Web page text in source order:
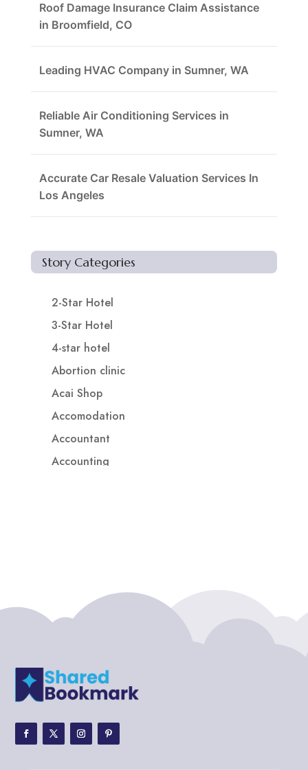
Roof Damage Insurance Claim Assistance
in Broomfield, CO
Leading HVAC Company in Sumner, WA
Reliable Air Conditioning Services in
Sumner, WA
Accurate Car Resale Valuation Services In
Los Angeles
Story Categories
2-Star Hotel
3-Star Hotel
4-star hotel
Abortion clinic
Acai Shop
Accomodation
Accountant
Accounting
ADHD Assessment
Adoption agency
Adventure
Adventure Travel Blog